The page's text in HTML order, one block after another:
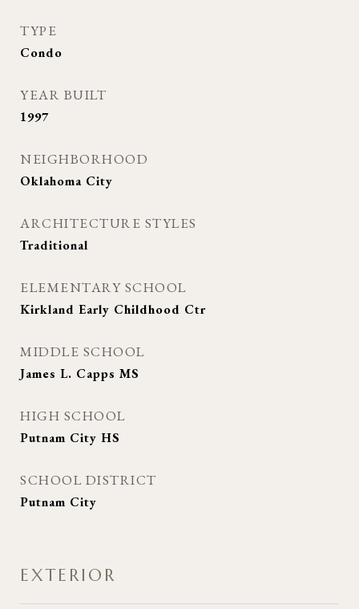
TYPE
Condo
YEAR BUILT
1997
NEIGHBORHOOD
Oklahoma City
ARCHITECTURE STYLES
Traditional
ELEMENTARY SCHOOL
Kirkland Early Childhood Ctr
MIDDLE SCHOOL
James L. Capps MS
HIGH SCHOOL
Putnam City HS
SCHOOL DISTRICT
Putnam City
EXTERIOR